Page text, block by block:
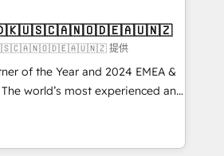
& conversion strategy that
AEO with tailored AI
提供
of the Year and 2024 EMEA &
world’s most experienced and
🚀 With 2,750+
and 370+ specialists across
de-risk complex CRM